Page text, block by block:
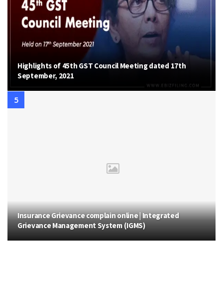
Highlights of 45th GST Council Meeting dated 17th
September, 2021
Insurance Grievance complain online | Integrated
Grievance Management System (IGMS)